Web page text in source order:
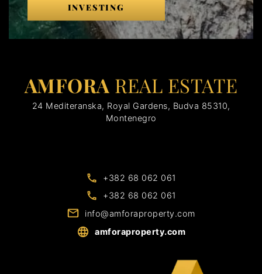
INVESTING
AMFORA REAL ESTATE
24 Mediteranska, Royal Gardens, Budva 85310,
Montenegro
+382 68 062 061
+382 68 062 061
info@amforaproperty.com
amforaproperty.com